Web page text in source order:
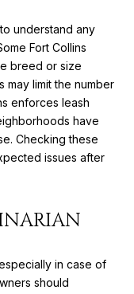
understand any
Fort Collins
breed or size
may limit the number
enforces leash
have
Checking these
issues after
in case of
should